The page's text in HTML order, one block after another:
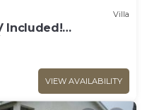
Villa
Included!
& More!
VIEW AVAILABILITY